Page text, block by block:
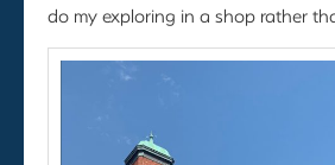
do my exploring in a shop rather